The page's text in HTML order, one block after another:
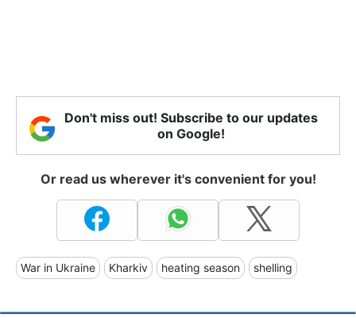
Don't miss out! Subscribe to our updates
on Google!
Or read us wherever it's convenient for you!
War in Ukraine Kharkiv heating season shelling